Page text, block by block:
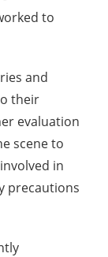
to
and
their
evaluation
scene to
in
precautions